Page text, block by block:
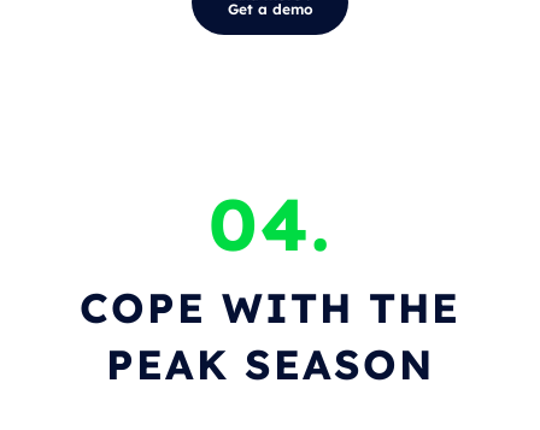
Get a demo
04.
COPE WITH THE
PEAK SEASON